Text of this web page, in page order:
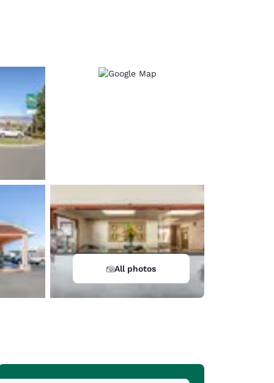
All photos